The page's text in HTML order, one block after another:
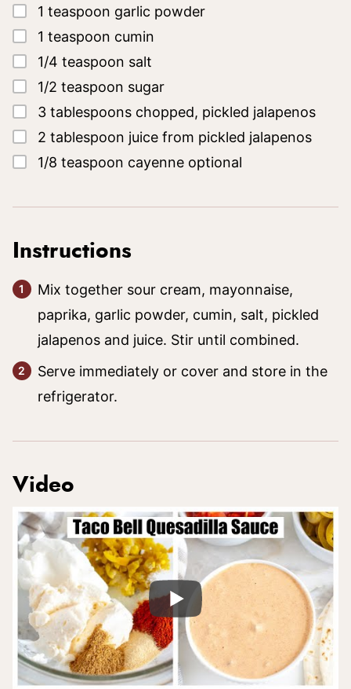
▢
1 teaspoon garlic powder
▢
1 teaspoon cumin
▢
1/4 teaspoon salt
▢
1/2 teaspoon sugar
▢
3 tablespoons chopped, pickled jalapenos
▢
2 tablespoon juice from pickled jalapenos
▢
1/8 teaspoon cayenne optional
Instructions
Mix together sour cream, mayonnaise,
paprika, garlic powder, cumin, salt, pickled
jalapenos and juice. Stir until combined.
Serve immediately or cover and store in the
refrigerator.
Video